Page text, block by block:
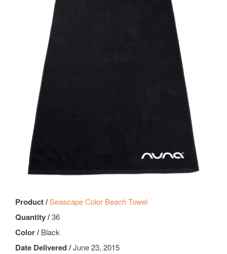
Product /Seascape Color Beach Towel
Quantity /36
Color /Black
Date Delivered /June 23, 2015